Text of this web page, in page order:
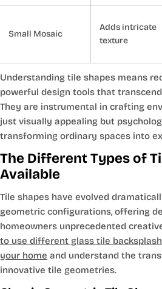
Small Mosaic
Adds intricate
texture
Understanding tile shapes means
powerful design tools that
They are instrumental in crafting
just visually appealing but
transforming ordinary spaces into
The Different Types of
Available
Tile shapes have evolved
geometric configurations, offering
homeowners unprecedented
to use different glass tile
your home and understand the
innovative tile geometries.